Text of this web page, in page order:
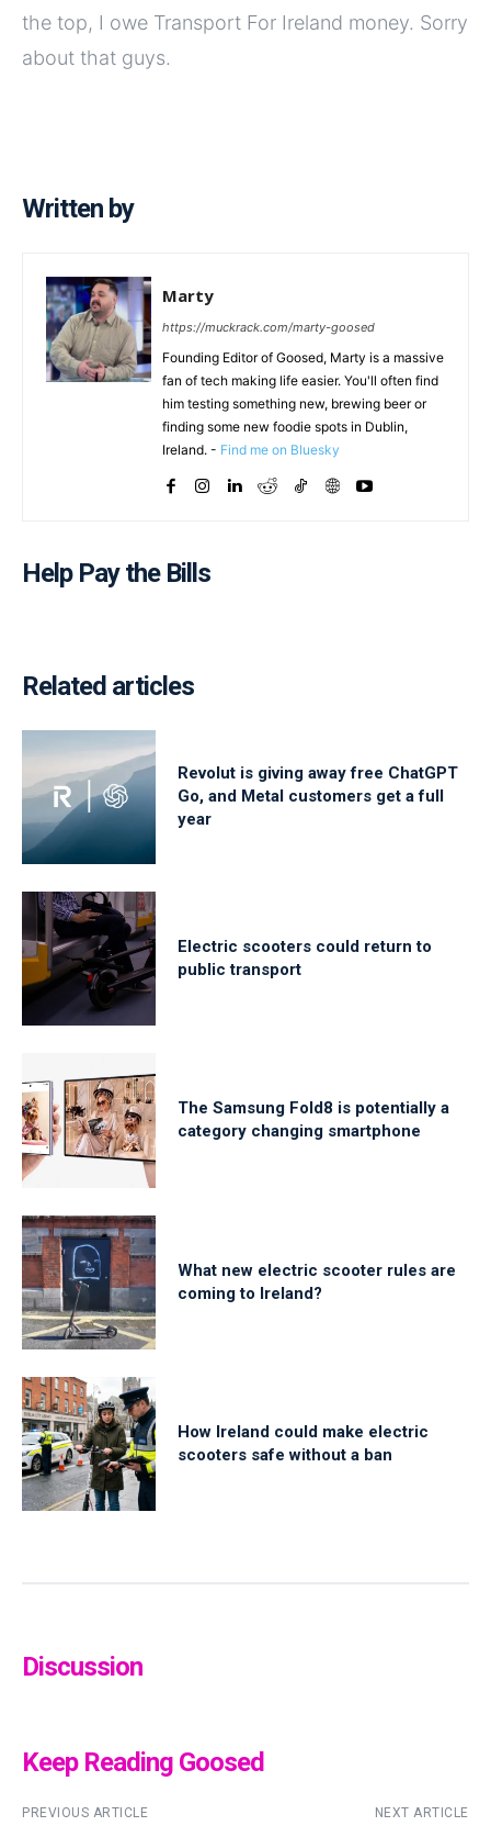
the top, I owe Transport For Ireland money. Sorry
about that guys.
Written by
Marty
https://muckrack.com/marty-goosed
Founding Editor of Goosed, Marty is a massive
fan of tech making life easier. You'll often find
him testing something new, brewing beer or
finding some new foodie spots in Dublin,
Ireland. - Find me on Bluesky
Help Pay the Bills
Related articles
Revolut is giving away free ChatGPT
Go, and Metal customers get a full
year
Electric scooters could return to
public transport
The Samsung Fold8 is potentially a
category changing smartphone
What new electric scooter rules are
coming to Ireland?
How Ireland could make electric
scooters safe without a ban
Discussion
Keep Reading Goosed
PREVIOUS ARTICLE NEXT ARTICLE